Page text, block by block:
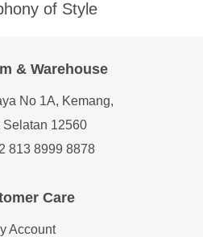
Flensted Mobiles